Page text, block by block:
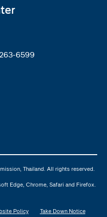
6599
Thailand. All rights reserved.
Edge, Chrome, Safari and Firefox.
Policy Take Down Notice